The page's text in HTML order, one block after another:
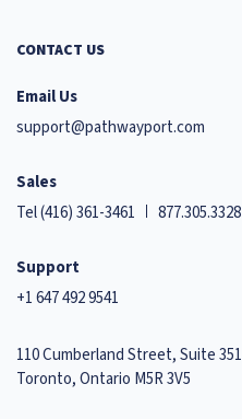
CONTACT US
Email Us
support@pathwayport.com
Sales
Tel(416) 361-3461 877.305.3328
Support
+1 647 492 9541
110 Cumberland Street, Suite 351
Toronto, Ontario M5R 3V5